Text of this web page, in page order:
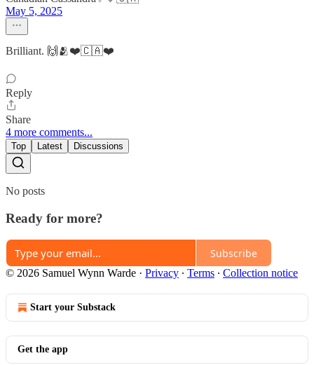
May 5, 2025
Brilliant. 🙌🫂❤️🇨🇦❤️
Reply
Share
4 more comments...
Top Latest Discussions
No posts
Ready for more?
Subscribe
© 2026 Samuel Wynn Warde · Privacy ∙ Terms ∙ Collection notice
Start your Substack
Get the app